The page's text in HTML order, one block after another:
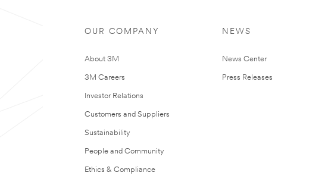
OUR COMPANY
About 3M
3M Careers
Investor Relations
Customers and Suppliers
Sustainability
People and Community
Ethics & Compliance
NEWS
News Center
Press Releases